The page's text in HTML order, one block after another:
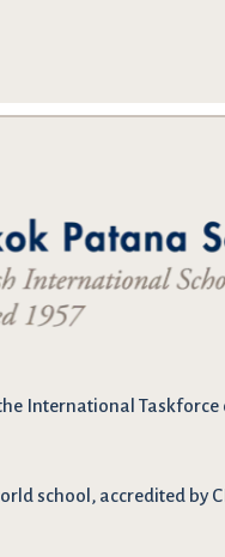
International Taskforce
school, accredited by